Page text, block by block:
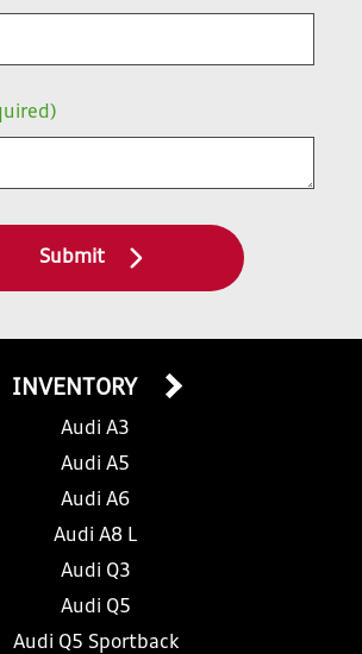
Submit
INVENTORY
Audi A3
Audi A5
Audi A6
Audi A8 L
Audi Q3
Audi Q5
Audi Q5 Sportback